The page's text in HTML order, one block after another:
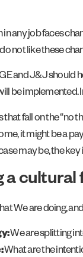
in any job faces
not like these
and J&J should
be implemented.
that fall on the “no
it might be a
may be, the key
a
We are doing,
We are splitting
What are the